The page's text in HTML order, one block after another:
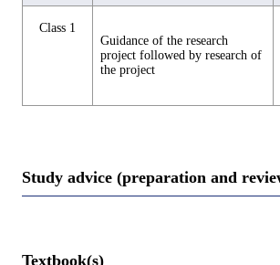
Class 1
Guidance of the research
project followed by research of
the project
Study advice (preparation and
Textbook(s)